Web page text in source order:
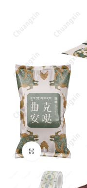
Click to enlarge